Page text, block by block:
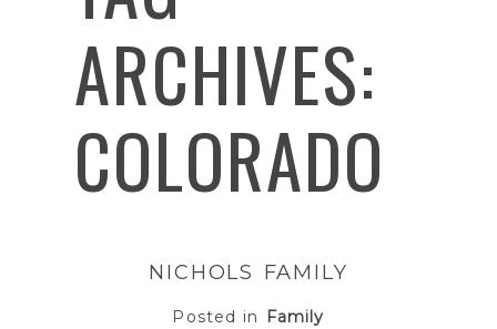
ARCHIVES:
COLORADO
NICHOLS FAMILY
Posted in Family